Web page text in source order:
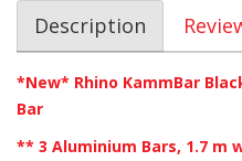
Description
*New* Rhino KammBar
Bar
** 3 Aluminium Bars, 1.7 m